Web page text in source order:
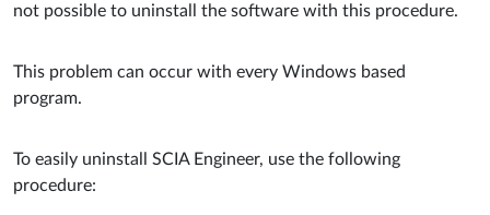
not possible to uninstall the software with this procedure.
This problem can occur with every Windows based
program.
To easily uninstall SCIA Engineer, use the following
procedure: